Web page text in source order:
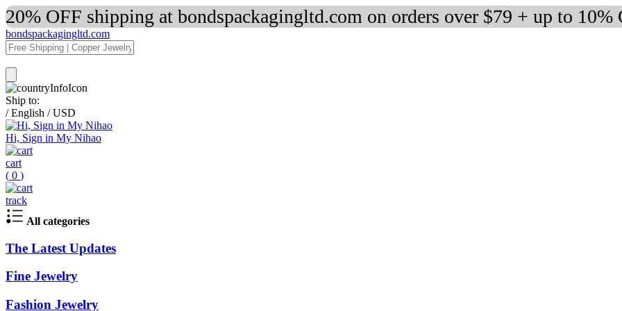
20% OFF shipping at bondspackagingltd.com on orders over $79 + up to 10%
bondspackagingltd.com
Ship to:
/ English / USD
Hi, Sign in My Nihao
cart
( 0 )
track
All categories
The Latest Updates
Fine Jewelry
Fashion Jewelry